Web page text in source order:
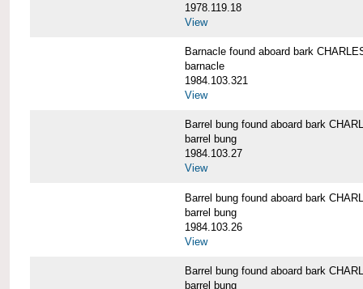
1978.119.18
View
Barnacle found aboard bark
barnacle
1984.103.321
View
Barrel bung found aboard bark
barrel bung
1984.103.27
View
Barrel bung found aboard bark
barrel bung
1984.103.26
View
Barrel bung found aboard bark
barrel bung